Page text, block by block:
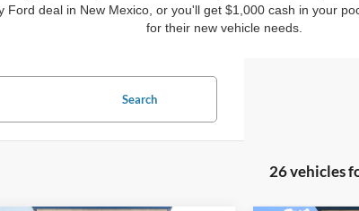
deal in New Mexico, or you'll get $1,000 cash in your
for their new vehicle needs.
Search
26 vehicles